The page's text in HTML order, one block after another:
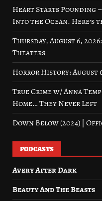
Heart Starts Pounding
Into the Ocean. Here’s
Thursday, August 6,
Theaters
Horror History: August
True Crime w/ Anna
Home… They Never Left
Down Below (2024) |
PODCASTS
Avery After Dark
Beauty And The Beasts